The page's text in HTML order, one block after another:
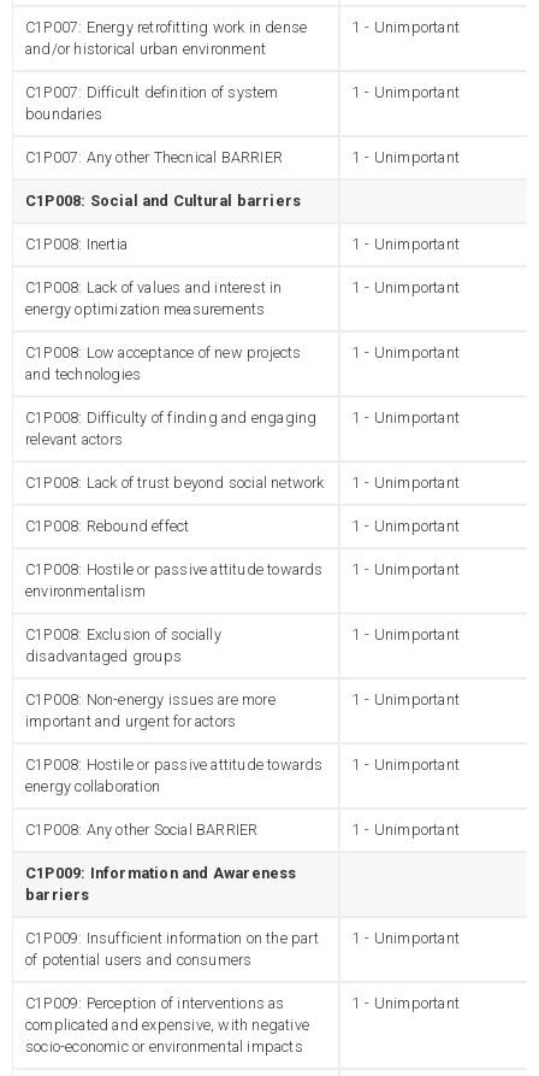
C1P007: Energy retrofitting work in dense
and/or historical urban environment
1 - Unimportant
C1P007: Difficult definition of system
boundaries
1 - Unimportant
C1P007: Any other Thecnical BARRIER 1 - Unimportant
C1P008: Social and Cultural barriers
C1P008: Inertia 1 - Unimportant
C1P008: Lack of values and interest in
energy optimization measurements
1 - Unimportant
C1P008: Low acceptance of new projects
and technologies
1 - Unimportant
C1P008: Difficulty of finding and engaging
relevant actors
1 - Unimportant
C1P008: Lack of trust beyond social network 1 - Unimportant
C1P008: Rebound effect 1 - Unimportant
C1P008: Hostile or passive attitude towards
environmentalism
1 - Unimportant
C1P008: Exclusion of socially
disadvantaged groups
1 - Unimportant
C1P008: Non-energy issues are more
important and urgent for actors
1 - Unimportant
C1P008: Hostile or passive attitude towards
energy collaboration
1 - Unimportant
C1P008: Any other Social BARRIER 1 - Unimportant
C1P009: Information and Awareness
barriers
C1P009: Insufficient information on the part
of potential users and consumers
1 - Unimportant
C1P009: Perception of interventions as
complicated and expensive, with negative
socio-economic or environmental impacts
1 - Unimportant